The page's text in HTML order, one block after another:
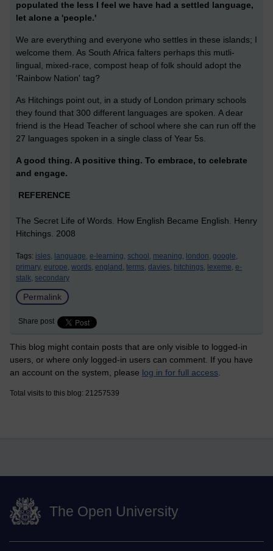
populated the less I feel we have had a settled language,
let alone a 'people.'
We are everything and everyone who settles in these islands; I
welcome them. As South Africa falters perhaps this mutli-
lingual, mixed-race, compost heap of folk should adopt the
'Rainbow Nation' tag?
As Hitchings point out, in a study of London primary schools
they found that 300 different languages are spoken. A dear
friend is the Head Teacher of school where she can run off the
27 languages spoken in a single class of Year 5s.
A good thing. A positive thing. To embrace, to celebrate
and engage.
REFERENCE
The Secret Life of Words. How English Became English. Henry
Hitchings. 2008
Tags: isles, language, e-learning, school, meaning, london, google,
primary, europe, words, england, terms, davies, hitchings, lexeme, e-
stalk, secondary
Permalink
Share post
This blog might contain posts that are only visible to logged-in
users, or where only logged-in users can comment. If you have
an account on the system, please log in for full access
Total visits to this blog: 21257539
The Open University